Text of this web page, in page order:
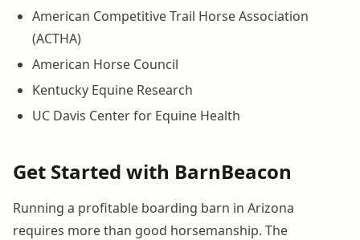
American Competitive Trail Horse Association
(ACTHA)
American Horse Council
Kentucky Equine Research
UC Davis Center for Equine Health
Get Started with BarnBeacon
Running a profitable boarding barn in Arizona
requires more than good horsemanship. The